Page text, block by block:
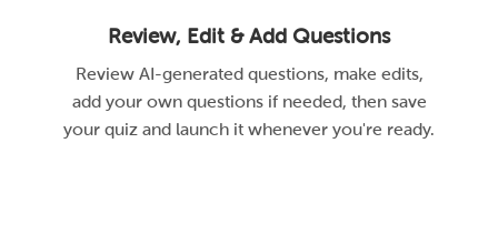
Review, Edit & Add Questions
Review AI-generated questions, make edits,
add your own questions if needed, then save
your quiz and launch it whenever you're ready.